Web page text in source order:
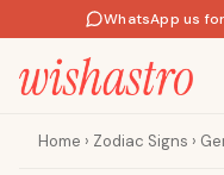
WhatsApp us
Home › Zodiac Signs ›